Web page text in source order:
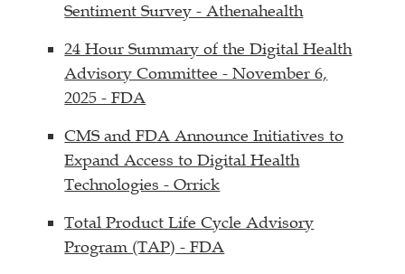
Sentiment Survey - Athenahealth
24 Hour Summary of the Digital Health
Advisory Committee - November 6,
2025 - FDA
CMS and FDA Announce Initiatives to
Expand Access to Digital Health
Technologies - Orrick
Total Product Life Cycle Advisory
Program (TAP) - FDA